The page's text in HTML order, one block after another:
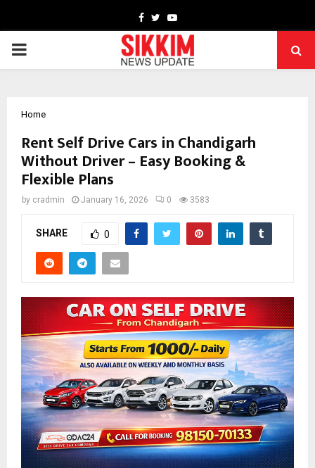
Facebook
TwitterYoutube
PRIMARY
Home
Rent Self Drive Cars in Chandigarh
Without Driver – Easy Booking &
Flexible Plans
by cradmin January 16, 2026 0 3583
SHARE 0